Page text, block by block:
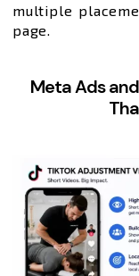
multiple
page.
Meta Ads